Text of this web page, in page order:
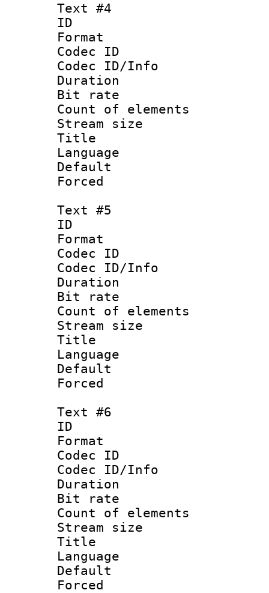
Text #4
ID
Format :
Codec ID :
Codec ID/Info
Duration :
Bit rate
Count of
Stream size
Title :
Text #5
ID
Format :
Codec ID :
Codec ID/Info
Duration :
Bit rate :
Count of
Stream size
Title :
Text #6
ID
Format :
Codec ID :
Codec ID/Info
Duration :
Bit rate
Count of
Stream size
Title :
Language :